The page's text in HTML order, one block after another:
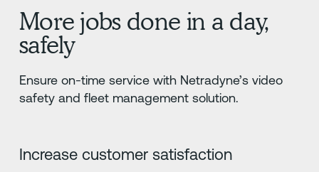
More jobs done in a day,
safely
Ensure on-time service with Netradyne’s video
safety and fleet management solution.
Increase customer satisfaction